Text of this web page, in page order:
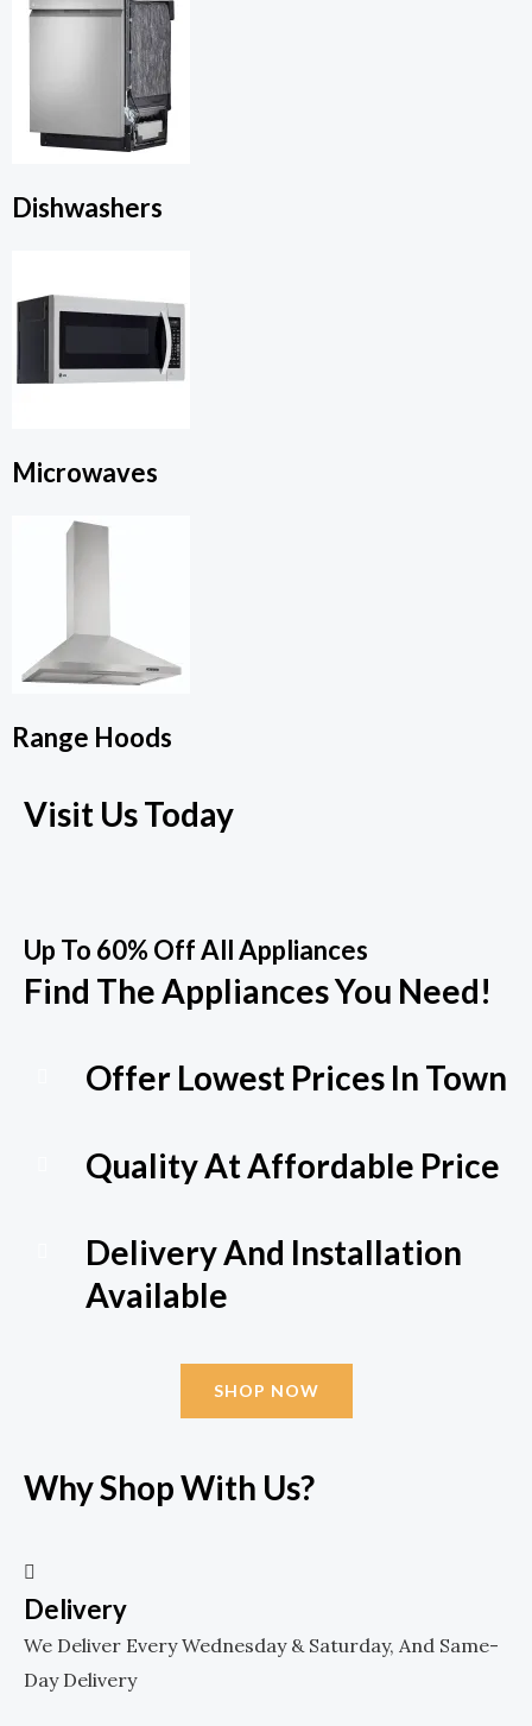
Dishwashers
Microwaves
Range Hoods
Visit Us Today
Up To 60% Off All Appliances
Find The Appliances You Need!
Offer Lowest Prices In Town
Quality At Affordable Price
Delivery And Installation
Available
SHOP NOW
Why Shop With Us?
Delivery
We Deliver Every Wednesday & Saturday, And Same-
Day Delivery